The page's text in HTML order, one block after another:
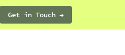
Get in Touch →PRODUCTS